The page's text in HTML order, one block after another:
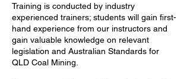
Training is conducted by industry
experienced trainers; students will gain first-
hand experience from our instructors and
gain valuable knowledge on relevant
legislation and Australian Standards for
QLD Coal Mining.